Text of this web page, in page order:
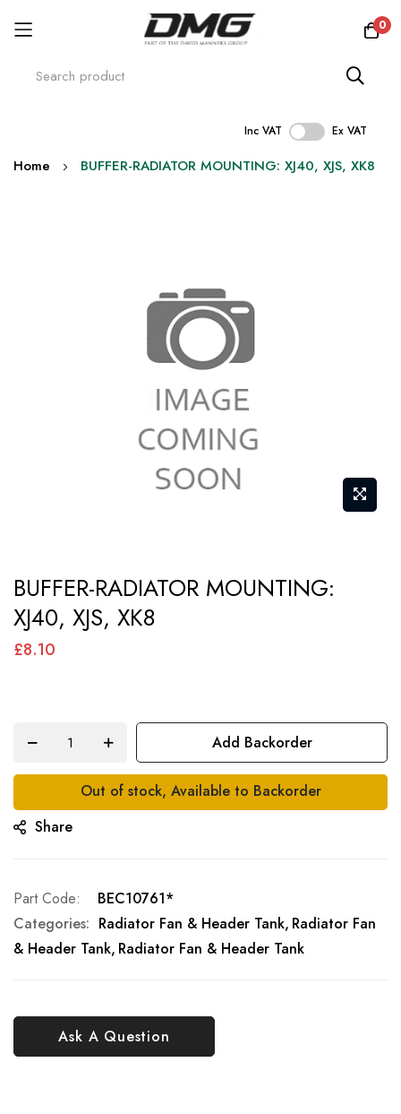
0
Inc VAT Ex VAT
Skip
Home BUFFER-RADIATOR MOUNTING: XJ40, XJS, XK8
to
the
beginning
gallery
BUFFER-RADIATOR MOUNTING:
XJ40, XJS, XK8
£8.10
Add Backorder
Out of stock, Available to Backorder
Share
Ask A Question
Part Code
BEC10761*
Categories: Radiator Fan & Header Tank Radiator Fan
& Header Tank Radiator Fan & Header Tank